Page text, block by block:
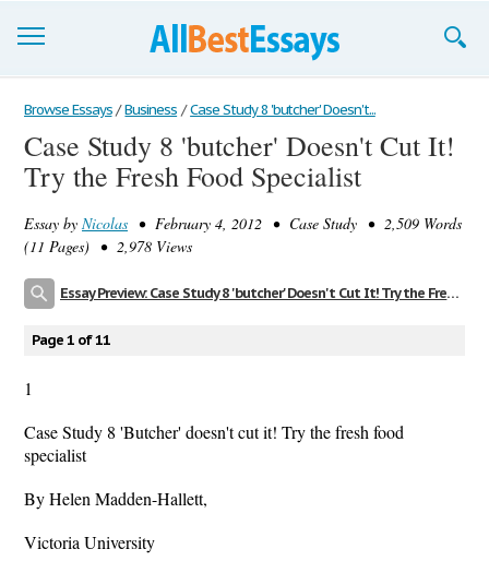
Browse Essays
Join now!
Login
Support
Browse Essays / Business / Case Study 8 'butcher' Doesn't...
Case Study 8 'butcher' Doesn't Cut It!
Try the Fresh Food Specialist
Essay by Nicolas • February 4, 2012 • Case Study • 2,509 Words
(11 Pages) • 2,978 Views
Essay Preview: Case Study 8 'butcher' Doesn't Cut It! Try the Fresh Food Specialist
Page 1 of 11
1
Case Study 8 'Butcher' doesn't cut it! Try the fresh food
specialist
By Helen Madden-Hallett,
Victoria University